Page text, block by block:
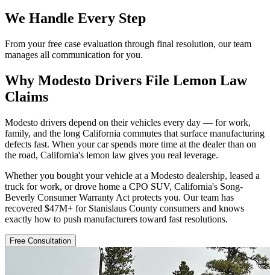
We Handle Every Step
From your free case evaluation through final resolution, our team
manages all communication for you.
Why Modesto Drivers File Lemon Law
Claims
Modesto drivers depend on their vehicles every day — for work,
family, and the long California commutes that surface manufacturing
defects fast. When your car spends more time at the dealer than on
the road, California's lemon law gives you real leverage.
Whether you bought your vehicle at a Modesto dealership, leased a
truck for work, or drove home a CPO SUV, California's Song-
Beverly Consumer Warranty Act protects you. Our team has
recovered $47M+ for Stanislaus County consumers and knows
exactly how to push manufacturers toward fast resolutions.
Free Consultation